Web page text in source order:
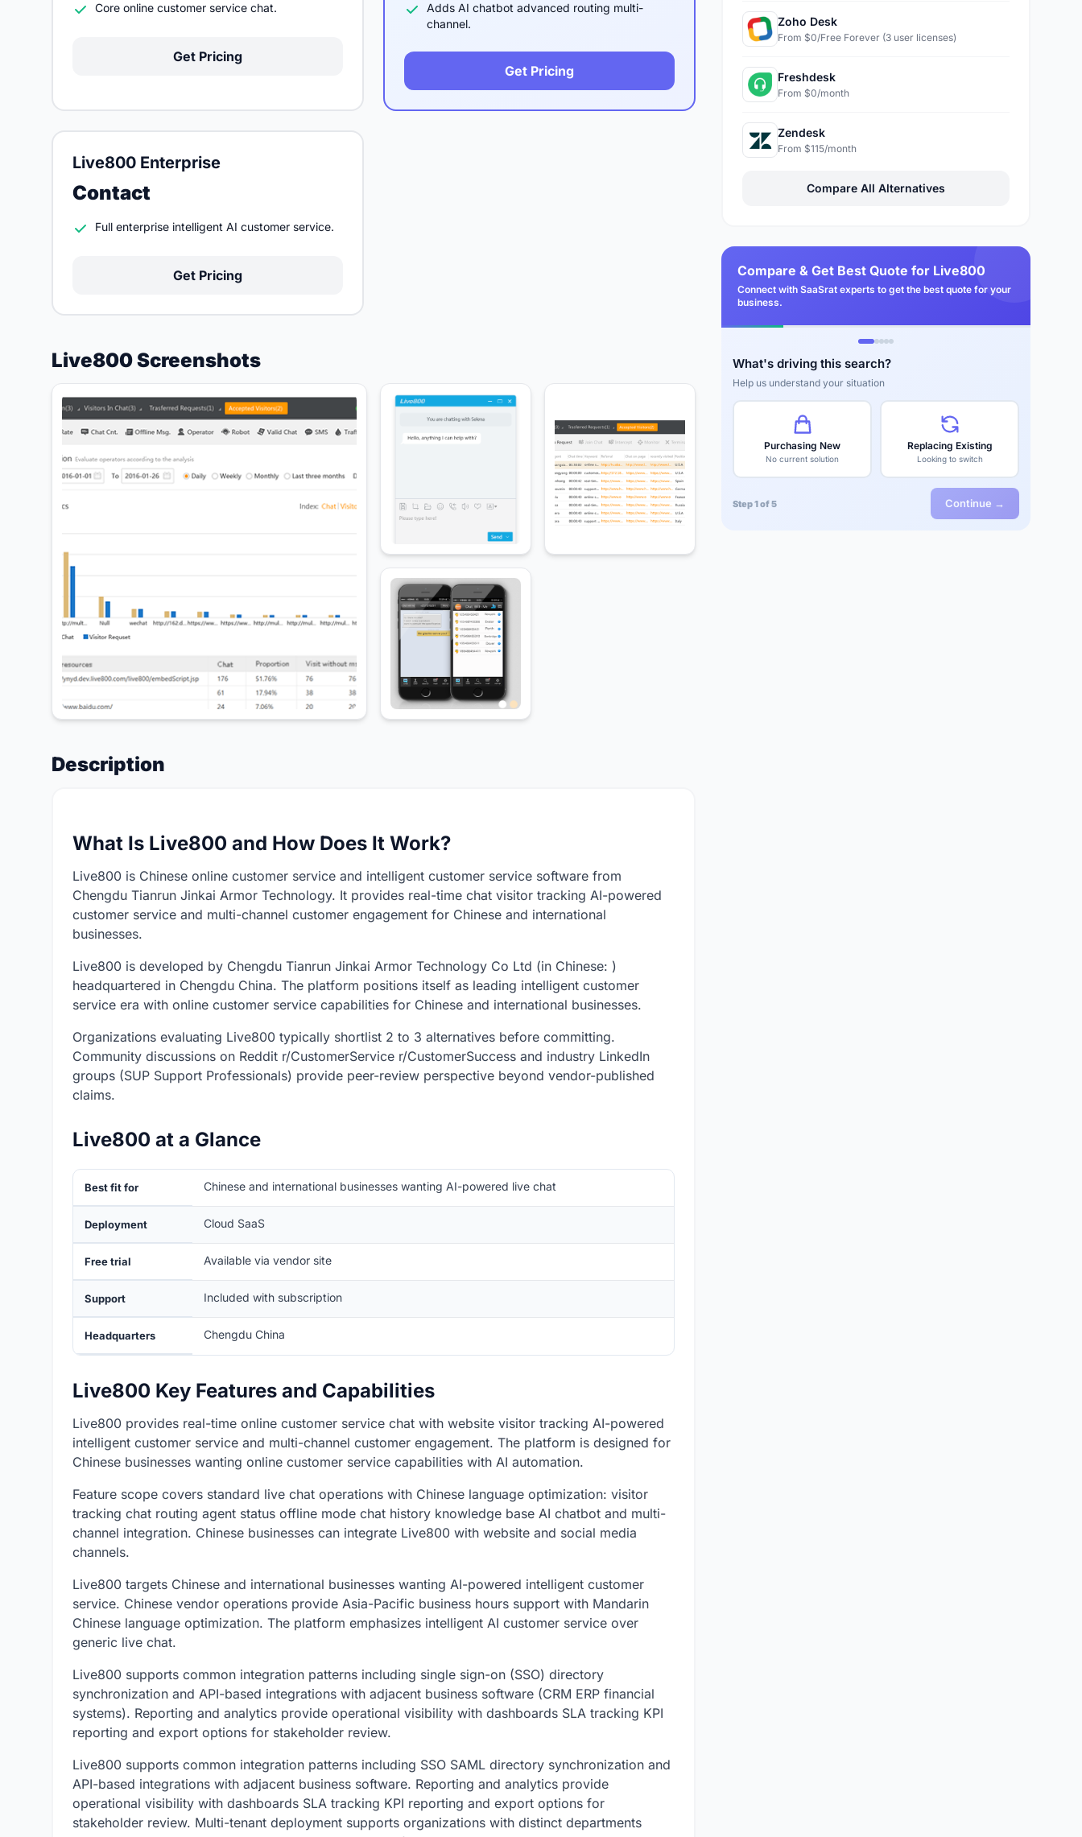
Core online customer service chat.
Get Pricing
Adds AI chatbot advanced routing multi-
channel.
Get Pricing
Live800 Enterprise
Contact
Full enterprise intelligent AI customer service.
Get Pricing
Live800 Screenshots
Description
What Is Live800 and How Does It Work?
Live800 is Chinese online customer service and intelligent customer service software from
Chengdu Tianrun Jinkai Armor Technology. It provides real-time chat visitor tracking AI-powered
customer service and multi-channel customer engagement for Chinese and international
businesses.
Live800 is developed by Chengdu Tianrun Jinkai Armor Technology Co Ltd (in Chinese: )
headquartered in Chengdu China. The platform positions itself as leading intelligent customer
service era with online customer service capabilities for Chinese and international businesses.
Organizations evaluating Live800 typically shortlist 2 to 3 alternatives before committing.
Community discussions on Reddit r/CustomerService r/CustomerSuccess and industry LinkedIn
groups (SUP Support Professionals) provide peer-review perspective beyond vendor-published
claims.
Live800 at a Glance
Best fit for Chinese and international businesses wanting AI-powered live chat
Deployment Cloud SaaS
Free trial Available via vendor site
Support Included with subscription
Headquarters Chengdu China
Live800 Key Features and Capabilities
Live800 provides real-time online customer service chat with website visitor tracking AI-powered
intelligent customer service and multi-channel customer engagement. The platform is designed for
Chinese businesses wanting online customer service capabilities with AI automation.
Feature scope covers standard live chat operations with Chinese language optimization: visitor
tracking chat routing agent status offline mode chat history knowledge base AI chatbot and multi-
channel integration. Chinese businesses can integrate Live800 with website and social media
channels.
Live800 targets Chinese and international businesses wanting AI-powered intelligent customer
service. Chinese vendor operations provide Asia-Pacific business hours support with Mandarin
Chinese language optimization. The platform emphasizes intelligent AI customer service over
generic live chat.
Live800 supports common integration patterns including single sign-on (SSO) directory
synchronization and API-based integrations with adjacent business software (CRM ERP financial
systems). Reporting and analytics provide operational visibility with dashboards SLA tracking KPI
reporting and export options for stakeholder review.
Live800 supports common integration patterns including SSO SAML directory synchronization and
API-based integrations with adjacent business software. Reporting and analytics provide
operational visibility with dashboards SLA tracking KPI reporting and export options for
stakeholder review. Multi-tenant deployment supports organizations with distinct departments
Zoho Desk
From $0/Free Forever (3 user licenses)
Freshdesk
From $0/month
Zendesk
From $115/month
Compare All Alternatives
Compare & Get Best Quote for Live800
Connect with SaaSrat experts to get the best quote for your
business.
What's driving this search?
Help us understand your situation
Purchasing New
No current solution
Replacing Existing
Looking to switch
Step 1 of 5 Continue →